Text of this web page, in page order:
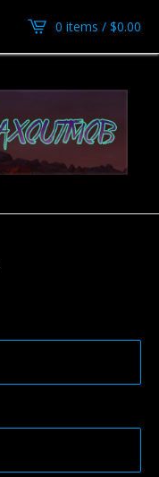
0 items / $0.00